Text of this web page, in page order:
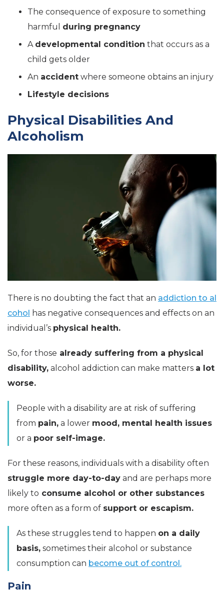
The consequence of exposure to something
harmful during pregnancy
A developmental condition that occurs as a
child gets older
An accident where someone obtains an injury
Lifestyle decisions
Physical Disabilities And
Alcoholism
There is no doubting the fact that an addiction to al
cohol has negative consequences and effects on an
individual’s physical health.
So, for those already suffering from a physical
disability, alcohol addiction can make matters a lot
worse.
People with a disability are at risk of suffering
from pain, a lower mood, mental health issues
or a poor self-image.
For these reasons, individuals with a disability often
struggle more day-to-day and are perhaps more
likely to consume alcohol or other substances
more often as a form of support or escapism.
As these struggles tend to happen on a daily
basis, sometimes their alcohol or substance
consumption can become out of control.
Pain